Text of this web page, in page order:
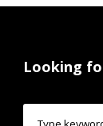
Looking